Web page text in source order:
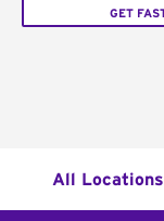
GET
All Locations